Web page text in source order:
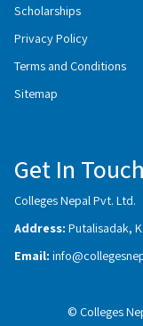
Scholarships
Privacy Policy
Terms and Conditions
Sitemap
Get In Touch
Colleges Nepal Pvt. Ltd.
Address: Putalisadak,
Email:
© Colleges